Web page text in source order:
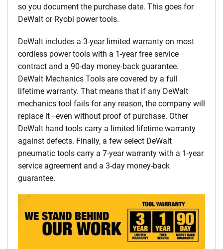
so you document the purchase date. This goes for
DeWalt or Ryobi power tools.
DeWalt includes a 3-year limited warranty on most
cordless power tools with a 1-year free service
contract and a 90-day money-back guarantee.
DeWalt Mechanics Tools are covered by a full
lifetime warranty. That means that if any DeWalt
mechanics tool fails for any reason, the company will
replace it—even without proof of purchase. Other
DeWalt hand tools carry a limited lifetime warranty
against defects. Finally, a few select DeWalt
pneumatic tools carry a 7-year warranty with a 1-year
service agreement and a 3-day money-back
guarantee.